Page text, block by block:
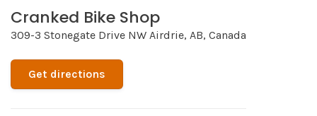
Cranked Bike Shop
309-3 Stonegate Drive NW Airdrie, AB, Canada
Get directions